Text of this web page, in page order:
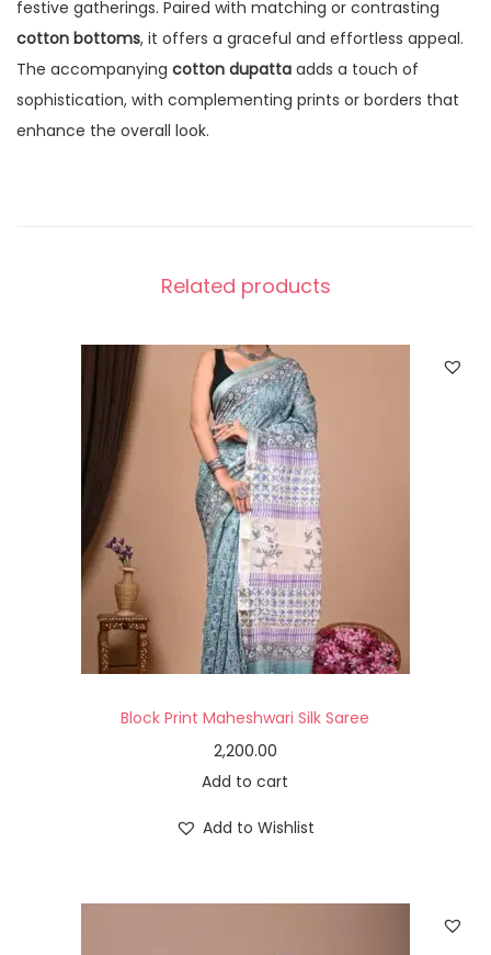
festive gatherings. Paired with matching or contrasting
cotton bottoms, it offers a graceful and effortless appeal.
The accompanying cotton dupatta adds a touch of
sophistication, with complementing prints or borders that
enhance the overall look.
Related products
Block Print Maheshwari Silk Saree
2,200.00
Add to cart
Add to Wishlist